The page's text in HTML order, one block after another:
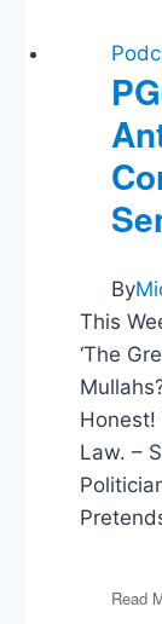
By
This
‘The
Honest!
Law. –
Read